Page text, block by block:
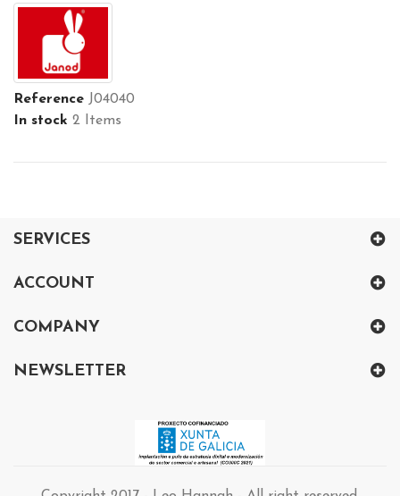
Reference J04040
In stock 2 Items
SERVICES
ACCOUNT
COMPANY
NEWSLETTER